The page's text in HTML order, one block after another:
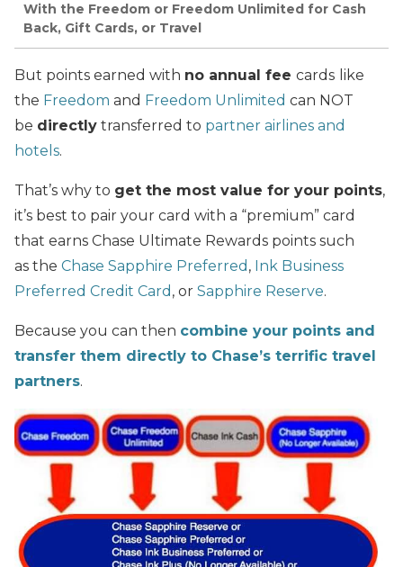
With the Freedom or Freedom Unlimited for Cash
Back, Gift Cards, or Travel
But points earned with no annual fee cards like
the Freedom and Freedom Unlimited can NOT
be directly transferred to partner airlines and
hotels.
That’s why to get the most value for your points,
it’s best to pair your card with a “premium” card
that earns Chase Ultimate Rewards points such
as the Chase Sapphire Preferred , Ink Business
Preferred Credit Card , or Sapphire Reserve.
Because you can then combine your points and
transfer them directly to Chase’s terrific travel
partners.